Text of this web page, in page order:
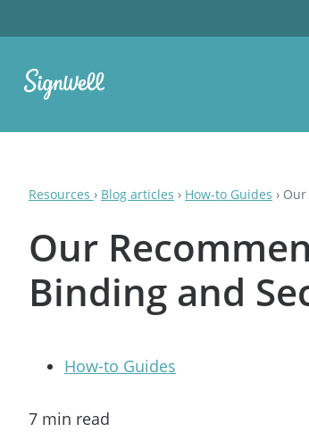
Resources › Blog articles › How-to Guides ›
Our
Binding and
How-to Guides
7 min read